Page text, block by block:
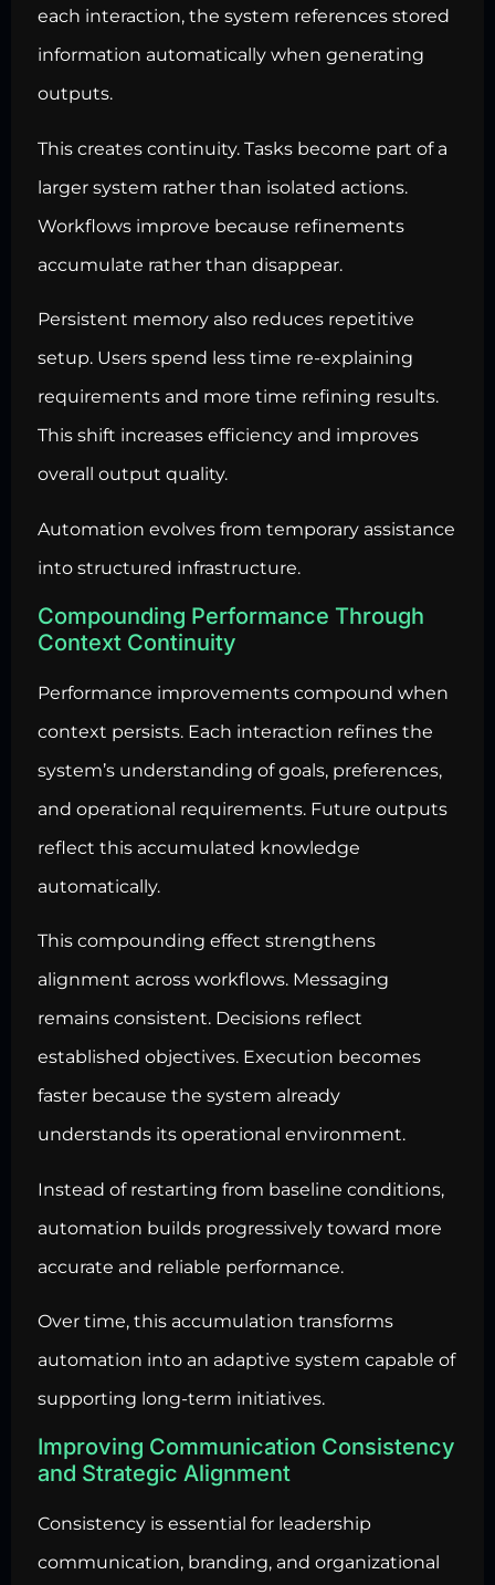
each interaction, the system references stored
information automatically when generating
outputs.
This creates continuity. Tasks become part of a
larger system rather than isolated actions.
Workflows improve because refinements
accumulate rather than disappear.
Persistent memory also reduces repetitive
setup. Users spend less time re-explaining
requirements and more time refining results.
This shift increases efficiency and improves
overall output quality.
Automation evolves from temporary assistance
into structured infrastructure.
Compounding Performance Through
Context Continuity
Performance improvements compound when
context persists. Each interaction refines the
system’s understanding of goals, preferences,
and operational requirements. Future outputs
reflect this accumulated knowledge
automatically.
This compounding effect strengthens
alignment across workflows. Messaging
remains consistent. Decisions reflect
established objectives. Execution becomes
faster because the system already
understands its operational environment.
Instead of restarting from baseline conditions,
automation builds progressively toward more
accurate and reliable performance.
Over time, this accumulation transforms
automation into an adaptive system capable of
supporting long-term initiatives.
Improving Communication Consistency
and Strategic Alignment
Consistency is essential for leadership
communication, branding, and organizational